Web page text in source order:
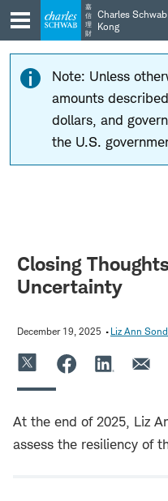
Skip
to
main
navigation
Skip
to
content
嘉
信
理
財
Charles
Kong
Note: Unless
amounts
dollars, and
the U.S.
Closing
Uncertainty
December 19, 2025 Liz Ann
At the end of 2025, Liz
assess the resiliency of